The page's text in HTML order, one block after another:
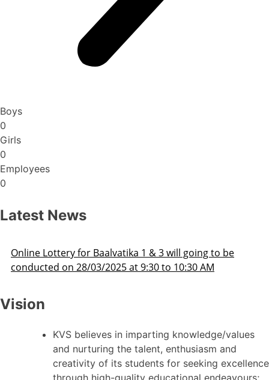
Boys
0
Girls
0
Employees
0
Latest News
will going to be
10:30 AM
Admission Schedule 2025-26
Vision
KVS believes in imparting knowledge/values
and nurturing the talent, enthusiasm and
creativity of its students for seeking excellence
through high-quality educational endeavours;